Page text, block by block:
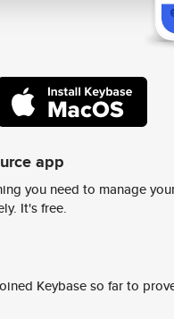
app
you need to manage
It's free.
Keybase so far to